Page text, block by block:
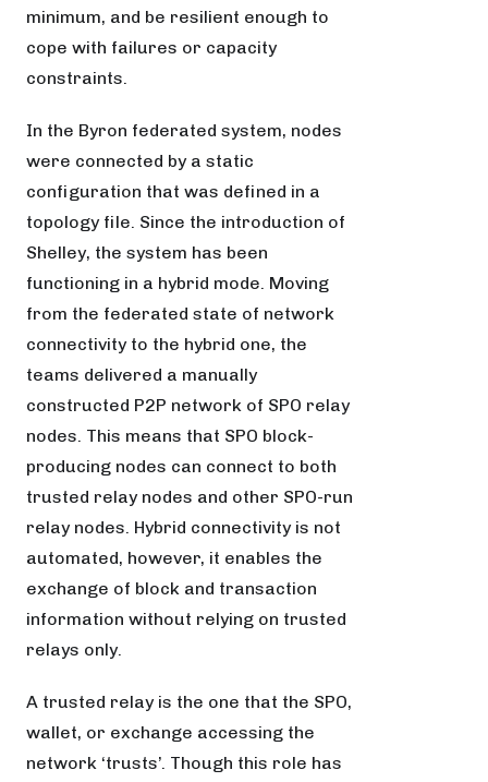
minimum, and be resilient enough to
cope with failures or capacity
constraints.
In the Byron federated system, nodes
were connected by a static
configuration that was defined in a
topology file. Since the introduction of
Shelley, the system has been
functioning in a hybrid mode. Moving
from the federated state of network
connectivity to the hybrid one, the
teams delivered a manually
constructed P2P network of SPO relay
nodes. This means that SPO block-
producing nodes can connect to both
trusted relay nodes and other SPO-run
relay nodes. Hybrid connectivity is not
automated, however, it enables the
exchange of block and transaction
information without relying on trusted
relays only.
A trusted relay is the one that the SPO,
wallet, or exchange accessing the
network ‘trusts’. Though this role has